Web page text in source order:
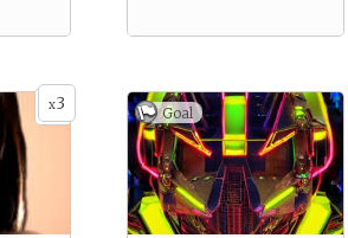
x3 Goal